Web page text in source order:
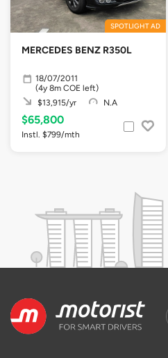
SPOTLIGHT AD
MERCEDES BENZ R350L
18/07/2011
(4y 8m COE left)
$13,915/yr
N.A
$65,800
Instl. $799/mth